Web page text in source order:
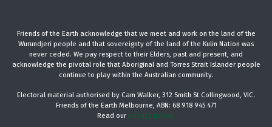
Friends of the Earth acknowledge that we meet and work on the land of the
Wurundjeri people and that sovereignty of the land of the Kulin Nation was
never ceded. We pay respect to their Elders, past and present, and
acknowledge the pivotal role that Aboriginal and Torres Strait Islander people
continue to play within the Australian community.
Electoral material authorised by Cam Walker, 312 Smith St Collingwood, VIC.
Friends of the Earth Melbourne, ABN: 68 918 945 471
Read our privacy policy.